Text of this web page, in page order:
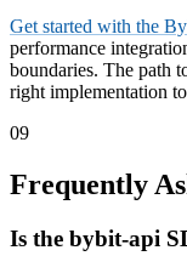
Get started with the
performance
boundaries. The path
right implementation
09
Frequently
Is the bybit-api